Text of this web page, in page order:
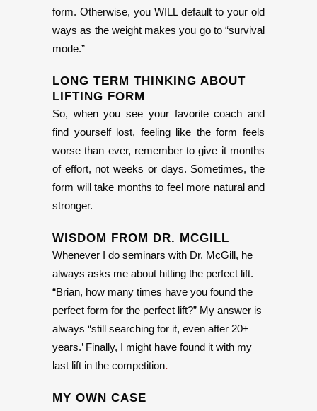
form. Otherwise, you WILL default to your old
ways as the weight makes you go to “survival
mode.”
LONG TERM THINKING ABOUT
LIFTING FORM
So, when you see your favorite coach and
find yourself lost, feeling like the form feels
worse than ever, remember to give it months
of effort, not weeks or days. Sometimes, the
form will take months to feel more natural and
stronger.
WISDOM FROM DR. MCGILL
Whenever I do seminars with Dr. McGill, he
always asks me about hitting the perfect lift.
“Brian, how many times have you found the
perfect form for the perfect lift?” My answer is
always “still searching for it, even after 20+
years.’ Finally, I might have found it with my
last lift in the competition.
MY OWN CASE